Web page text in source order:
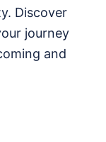
Discover
journey
and